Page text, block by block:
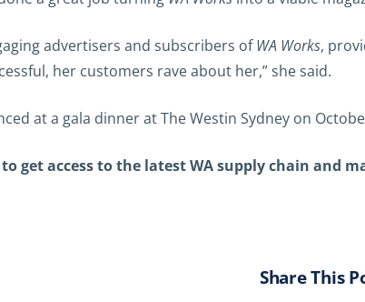
advertisers and subscribers ofWA Works,
her customers rave about her,” she said.
at a gala dinner at The Westin Sydney on
get access to the latest WA supply chain and
Share This